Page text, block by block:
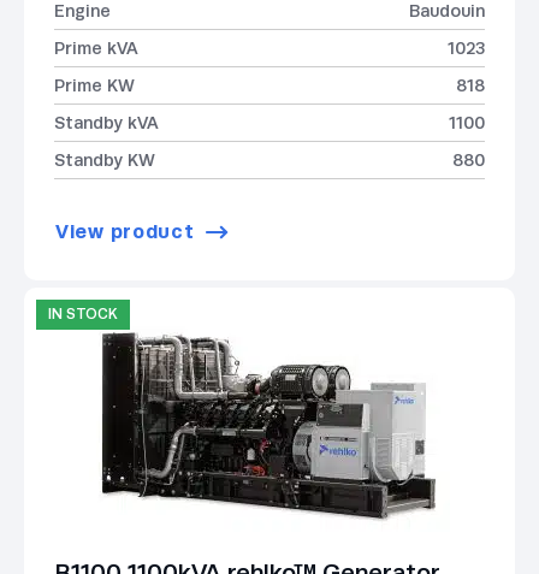
Engine
Baudouin
Prime kVA
1023
Prime KW
818
Standby kVA
1100
Standby KW
880
View product
IN STOCK